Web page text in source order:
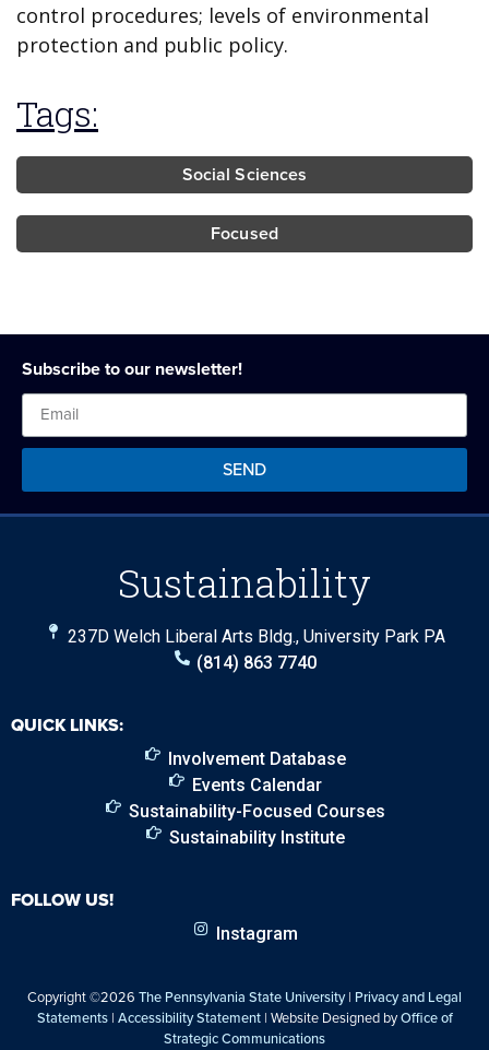
control procedures; levels of environmental
protection and public policy.
Tags:
Social Sciences
Focused
Subscribe to our newsletter!
SEND
Sustainability
237D Welch Liberal Arts Bldg., University Park PA
(814) 863 7740
QUICK LINKS:
Involvement Database
Events Calendar
Sustainability-Focused Courses
Sustainability Institute
FOLLOW US!
Instagram
Copyright ©2026 The Pennsylvania State University| Privacy and Legal
Statements| Accessibility Statement| Website Designed byOffice of
Strategic Communications